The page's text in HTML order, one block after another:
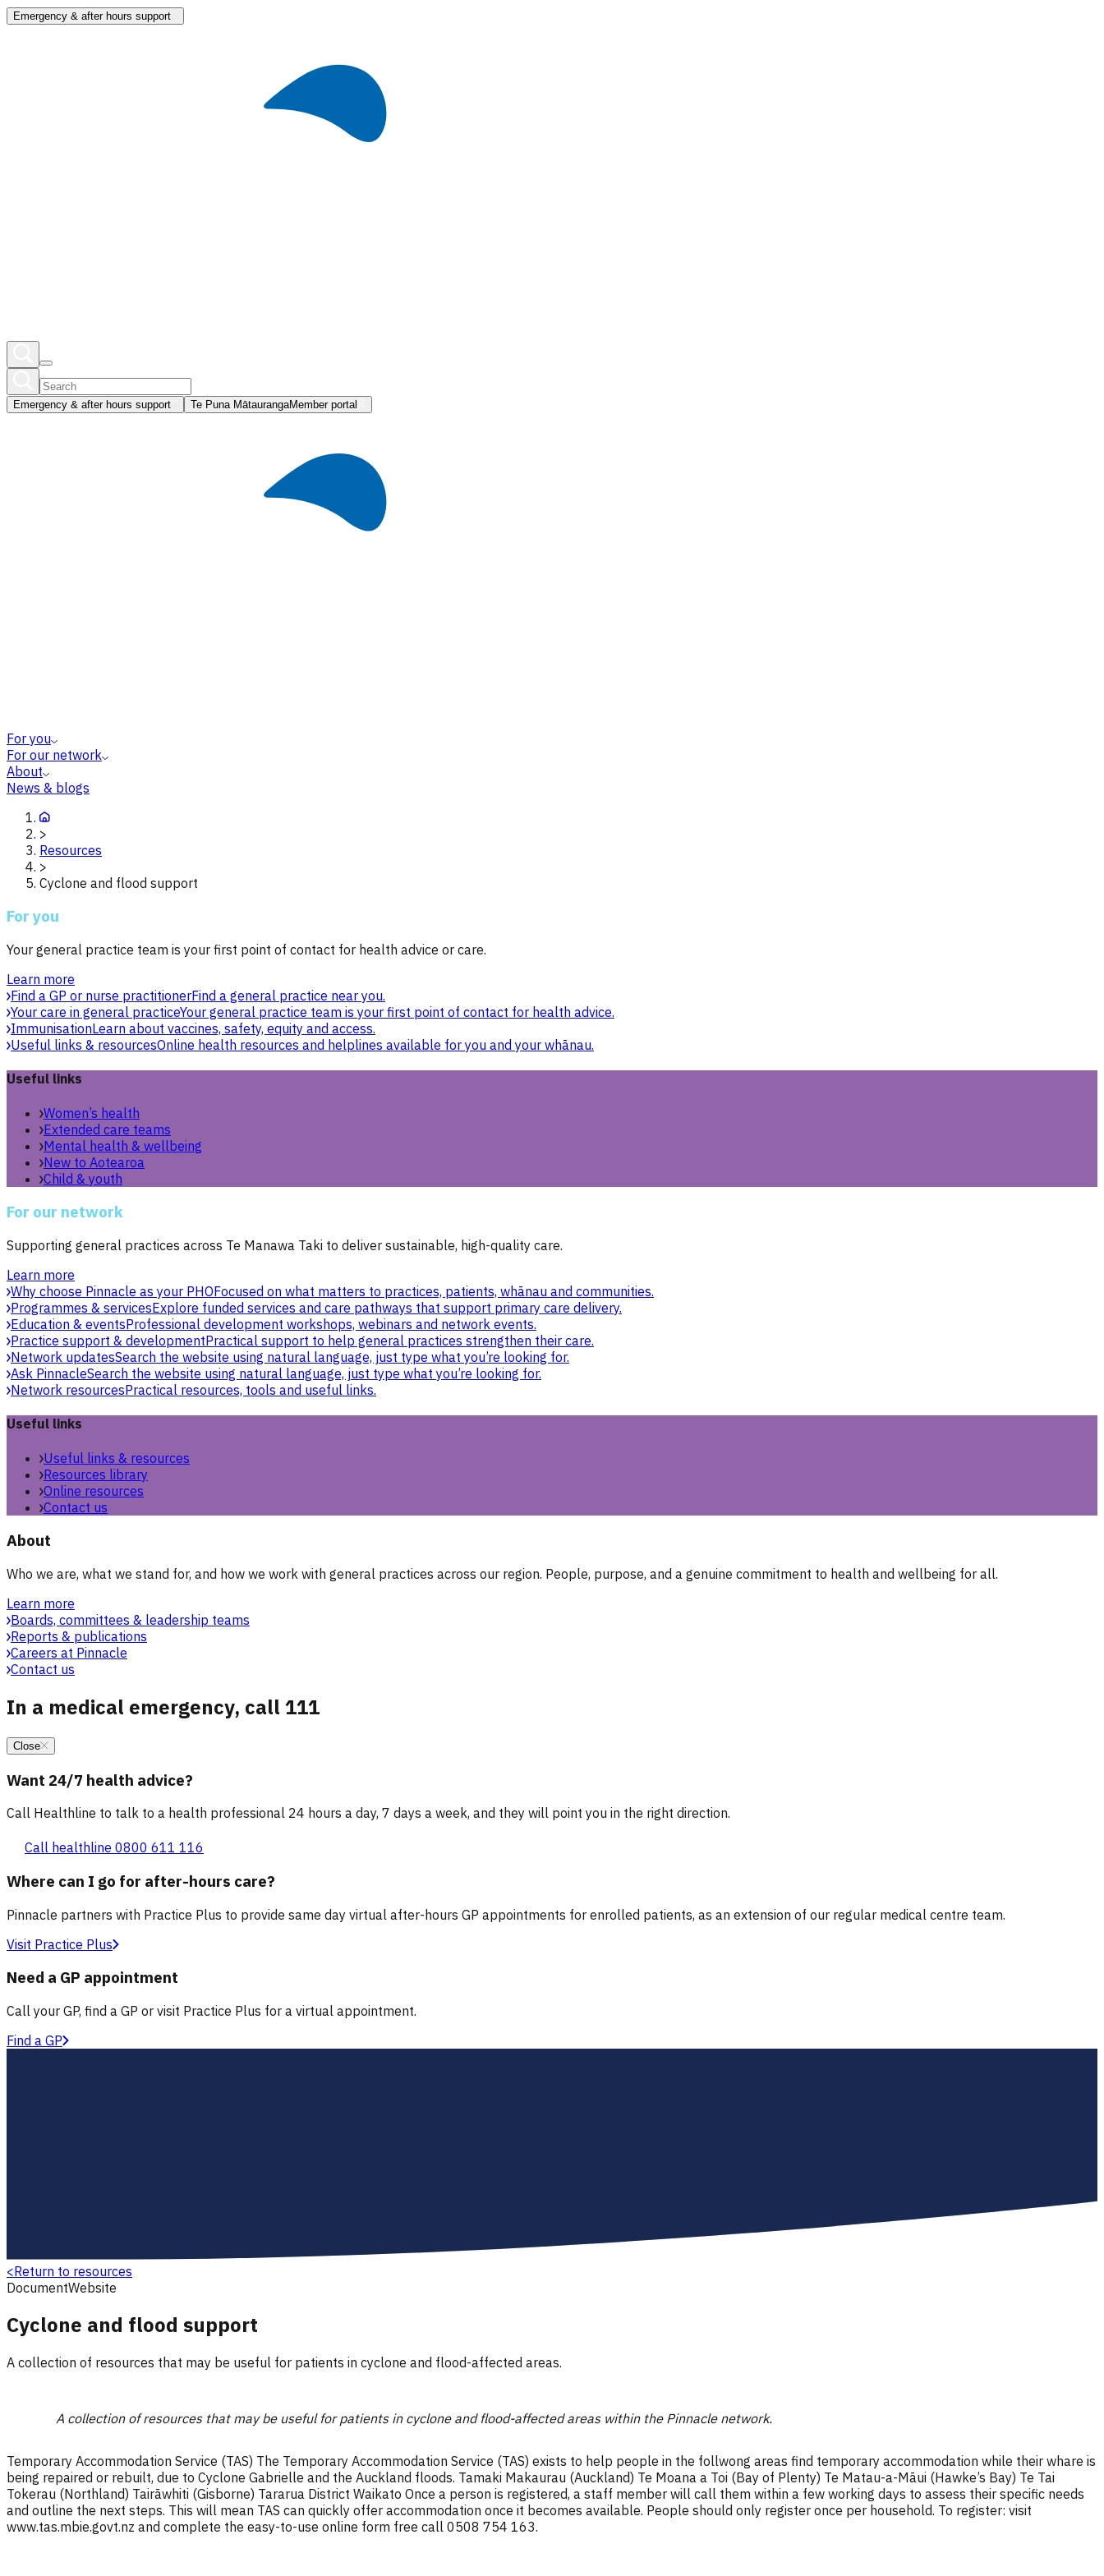
Emergency & after hours support
Emergency & after hours support Te Puna MātaurangaMember portal
For you
For our network
About
News & blogs
>
Resources
>
Cyclone and flood support
For you
Your general practice team is your first point of contact for health advice or care.
Learn more
Find a GP or nurse practitionerFind a general practice near you.
Your care in general practiceYour general practice team is your first point of contact for health advice.
ImmunisationLearn about vaccines, safety, equity and access.
Useful links & resourcesOnline health resources and helplines available for you and your whānau.
Useful links
Women’s health
Extended care teams
Mental health & wellbeing
New to Aotearoa
Child & youth
For our network
Supporting general practices across Te Manawa Taki to deliver sustainable, high-quality care.
Learn more
Why choose Pinnacle as your PHOFocused on what matters to practices, patients, whānau and communities.
Programmes & servicesExplore funded services and care pathways that support primary care delivery.
Education & eventsProfessional development workshops, webinars and network events.
Practice support & developmentPractical support to help general practices strengthen their care.
Network updatesSearch the website using natural language, just type what you’re looking for.
Ask PinnacleSearch the website using natural language, just type what you’re looking for.
Network resourcesPractical resources, tools and useful links.
Useful links
Useful links & resources
Resources library
Online resources
Contact us
About
Who we are, what we stand for, and how we work with general practices across our region. People, purpose, and a genuine commitment to health and wellbeing for all.
Learn more
Boards, committees & leadership teams
Reports & publications
Careers at Pinnacle
Contact us
In a medical emergency, call 111
Close
Want 24/7 health advice?
Call Healthline to talk to a health professional 24 hours a day, 7 days a week, and they will point you in the right direction.
Call healthline 0800 611 116
Where can I go for after-hours care?
Pinnacle partners with Practice Plus to provide same day virtual after-hours GP appointments for enrolled patients, as an extension of our regular medical centre team.
Visit Practice Plus
Need a GP appointment
Call your GP, find a GP or visit Practice Plus for a virtual appointment.
Find a GP
<Return to resources
DocumentWebsite
Cyclone and flood support
A collection of resources that may be useful for patients in cyclone and flood-affected areas.
A collection of resources that may be useful for patients in cyclone and flood-affected areas within the Pinnacle network.
Temporary Accommodation Service (TAS) The Temporary Accommodation Service (TAS) exists to help people in the follwong areas find temporary accommodation while their whare is
being repaired or rebuilt, due to Cyclone Gabrielle and the Auckland floods. Tamaki Makaurau (Auckland) Te Moana a Toi (Bay of Plenty) Te Matau-a-Māui (Hawke’s Bay) Te Tai
Tokerau (Northland) Tairāwhiti (Gisborne) Tararua District Waikato Once a person is registered, a staff member will call them within a few working days to assess their specific needs
and outline the next steps. This will mean TAS can quickly offer accommodation once it becomes available. People should only register once per household. To register: visit
www.tas.mbie.govt.nz and complete the easy-to-use online form free call 0508 754 163.